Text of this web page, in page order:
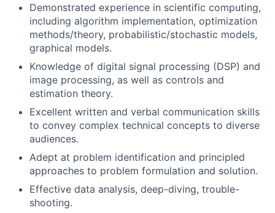
Demonstrated experience in scientific computing,
including algorithm implementation, optimization
methods/theory, probabilistic/stochastic models,
graphical models.
Knowledge of digital signal processing (DSP) and
image processing, as well as controls and
estimation theory.
Excellent written and verbal communication skills
to convey complex technical concepts to diverse
audiences.
Adept at problem identification and principled
approaches to problem formulation and solution.
Effective data analysis, deep-diving, trouble-
shooting.